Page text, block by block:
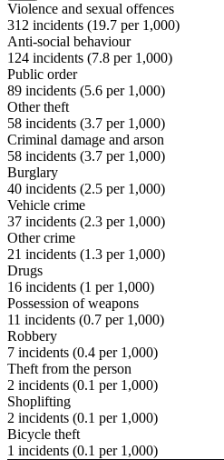
Violence and sexual offences
312 incidents (19.7 per 1,000)
Anti-social behaviour
124 incidents (7.8 per 1,000)
Public order
89 incidents (5.6 per 1,000)
Other theft
58 incidents (3.7 per 1,000)
Criminal damage and arson
58 incidents (3.7 per 1,000)
Burglary
40 incidents (2.5 per 1,000)
Vehicle crime
37 incidents (2.3 per 1,000)
Other crime
21 incidents (1.3 per 1,000)
Drugs
16 incidents (1 per 1,000)
Possession of weapons
11 incidents (0.7 per 1,000)
Robbery
7 incidents (0.4 per 1,000)
Theft from the person
2 incidents (0.1 per 1,000)
Shoplifting
2 incidents (0.1 per 1,000)
Bicycle theft
1 incidents (0.1 per 1,000)